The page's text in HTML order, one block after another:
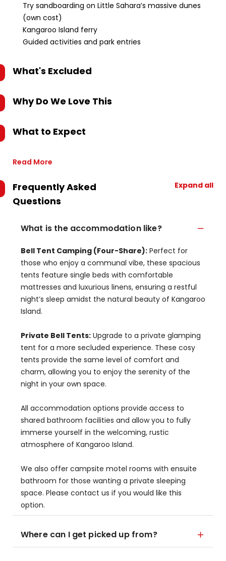
Try sandboarding on Little Sahara’s massive dunes
(own cost)
Kangaroo Island ferry
Guided activities and park entries
What's Excluded
Why Do We Love This
What to Expect
Read More
Frequently Asked
Questions
Expand all
What is the accommodation like?
Bell Tent Camping (Four-Share): Perfect for
those who enjoy a communal vibe, these spacious
tents feature single beds with comfortable
mattresses and luxurious linens, ensuring a restful
night’s sleep amidst the natural beauty of Kangaroo
Island.
Private Bell Tents: Upgrade to a private glamping
tent for a more secluded experience. These cosy
tents provide the same level of comfort and
charm, allowing you to enjoy the serenity of the
night in your own space.
All accommodation options provide access to
shared bathroom facilities and allow you to fully
immerse yourself in the welcoming, rustic
atmosphere of Kangaroo Island.
We also offer campsite motel rooms with ensuite
bathroom for those wanting a private sleeping
space. Please contact us if you would like this
option.
Where can I get picked up from?